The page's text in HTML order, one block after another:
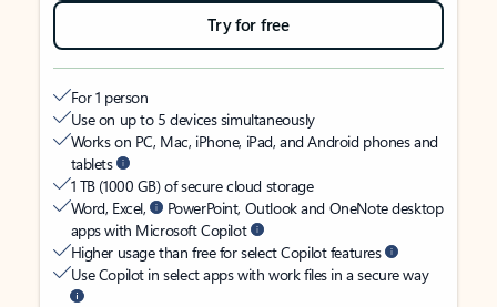
Try for free
For 1 person
Use on up to 5 devices simultaneously
Works on PC, Mac, iPhone, iPad, and Android phones and
tablets
1 TB (1000 GB) of secure cloud storage
Word, Excel,
PowerPoint, Outlook and OneNote desktop
apps with Microsoft Copilot
Higher usage than free for select Copilot features
Use Copilot in select apps with work files in a secure way